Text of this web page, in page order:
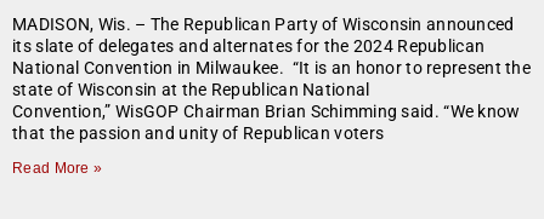
MADISON, Wis. – The Republican Party of Wisconsin announced
its slate of delegates and alternates for the 2024 Republican
National Convention in Milwaukee. “It is an honor to represent the
state of Wisconsin at the Republican National
Convention,” WisGOP Chairman Brian Schimming said. “We know
that the passion and unity of Republican voters
Read More »